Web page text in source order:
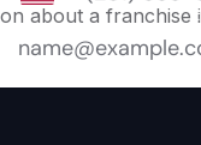
about a franchise